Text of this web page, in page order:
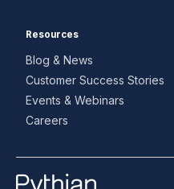
Resources
Blog & News
Customer Success Stories
Events & Webinars
Careers